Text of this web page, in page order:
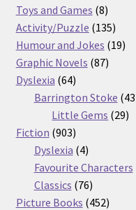
Toys and Games 88
Activity/Puzzle 135135
Humour and Jokes 1919
Graphic Novels 8787
Dyslexia 6464
products
Barrington Stoke 43
Little Gems 2929
Fiction 903903
products
Dyslexia 44
products
Favourite Characters
Classics 7676
products
Picture Books 452452